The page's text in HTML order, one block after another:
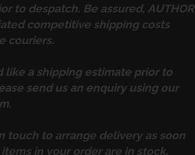
to despatch. Be assured, AUTHOR
competitive shipping costs
couriers.
like a shipping estimate prior to
send us an enquiry using our
.
touch to arrange delivery as soon
in your order are in stock,